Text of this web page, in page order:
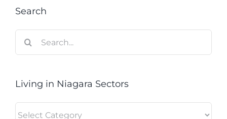
Search
for:
Living in Niagara Sectors